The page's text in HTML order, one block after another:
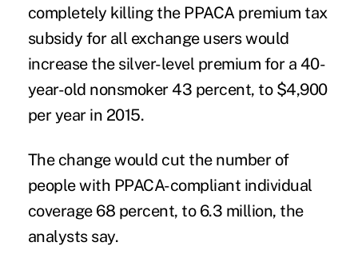
completely killing the PPACA premium tax
subsidy for all exchange users would
increase the silver-level premium for a 40-
year-old nonsmoker 43 percent, to $4,900
per year in 2015.
The change would cut the number of
people with PPACA-compliant individual
coverage 68 percent, to 6.3 million, the
analysts say.